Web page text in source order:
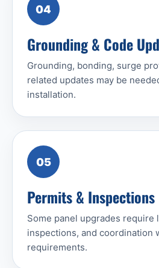
04
Grounding & Code
Grounding, bonding, surge
related updates may be
installation.
05
Permits & Inspections
Some panel upgrades require
inspections, and coordination
requirements.